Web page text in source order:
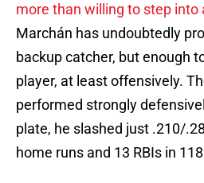
more than willing to step into
Marchán has undoubtedly
backup catcher, but enough
player, at least offensively.
performed strongly
plate, he slashed just .210/
home runs and 13 RBIs in